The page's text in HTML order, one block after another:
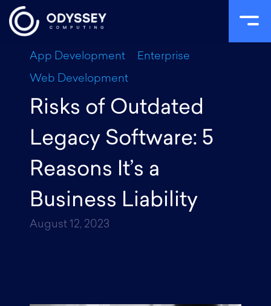
App Development
Enterprise
Web Development
Risks of Outdated
Legacy Software: 5
Reasons It’s a
Business Liability
August 12, 2023